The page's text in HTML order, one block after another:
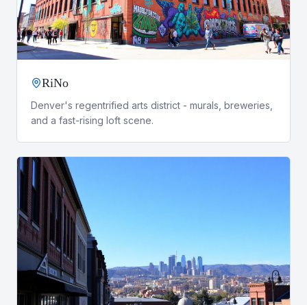
RiNo
Denver's regentrified arts district - murals, breweries,
and a fast-rising loft scene.